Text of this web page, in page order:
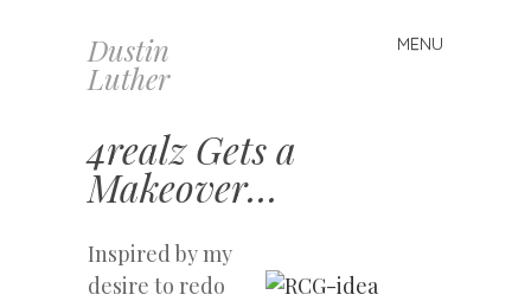
Dustin
Luther
MENU
Skip
to
4realz Gets a
Makeover…
Inspired by my
desire to redo